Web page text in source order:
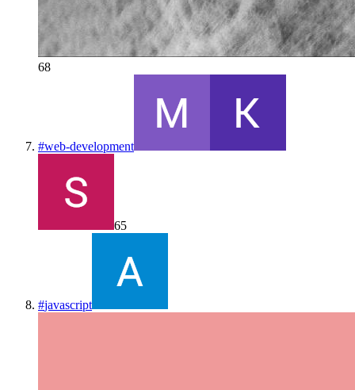
68
#web-development
65
#javascript